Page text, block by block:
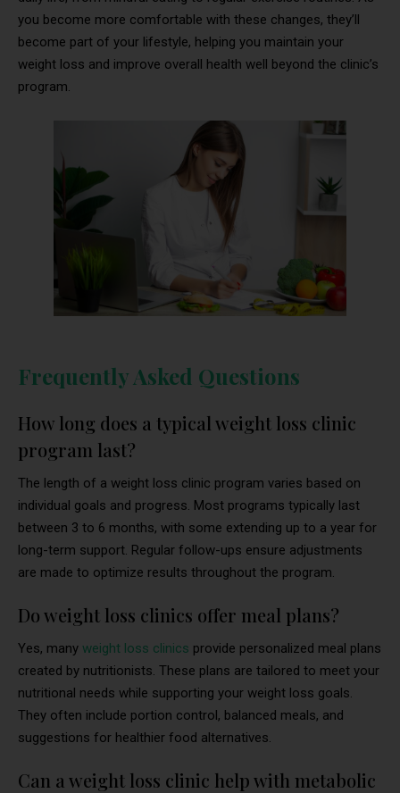
you become more comfortable with these changes, they’ll
become part of your lifestyle, helping you maintain your
weight loss and improve overall health well beyond the clinic’s
program.
Frequently Asked Questions
How long does a typical weight loss clinic
program last?
The length of a weight loss clinic program varies based on
individual goals and progress. Most programs typically last
between 3 to 6 months, with some extending up to a year for
long-term support. Regular follow-ups ensure adjustments
are made to optimize results throughout the program.
Do weight loss clinics offer meal plans?
Yes, many weight loss clinics provide personalized meal plans
created by nutritionists. These plans are tailored to meet your
nutritional needs while supporting your weight loss goals.
They often include portion control, balanced meals, and
suggestions for healthier food alternatives.
Can a weight loss clinic help with metabolic